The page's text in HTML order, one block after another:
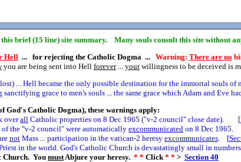
this brief (15 line) site summary. Many souls consult this site without
Hell... for rejecting the Catholic Dogma ... Warning: There are no
you are being sent into Hell forever... yourwillingness to be deceived is
... Hell became the only possible destination for the immortal souls of
grace to men's souls ... the same grace which Adam and Eve
God's Catholic Dogma), these warnings apply:
overall Catholic properties on 8 Dec 1965 ("v-2 council" close date). [
of the "v-2 council" were automaticallyexcommunicated on 8 Dec
not Mass ... participation in the vatican-2 heresy excommunicates. [
in the world. God's Catholic Church is devastatingly small in
Church. YoumustAbjure your heresy. * * Click* * > Section 40